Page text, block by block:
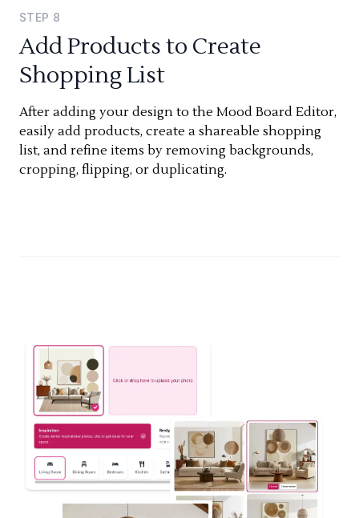
STEP 8
Add Products to Create
Shopping List
After adding your design to the Mood Board Editor,
easily add products, create a shareable shopping
list, and refine items by removing backgrounds,
cropping, flipping, or duplicating.